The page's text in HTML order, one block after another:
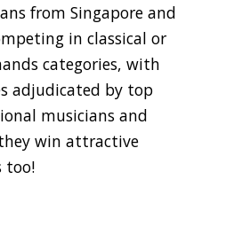
from Singapore and
in classical or
categories, with
adjudicated by top
musicians and
win attractive
too!